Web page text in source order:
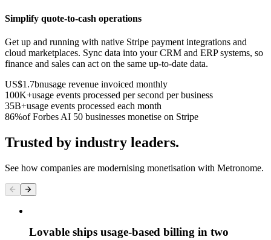
Simplify quote-to-cash operations
Get up and running with native Stripe payment integrations and
cloud marketplaces. Sync data into your CRM and ERP systems, so
finance and sales can act on the same up-to-date data.
US$1.7bnusage revenue invoiced monthly
100K+usage events processed per second per business
35B+usage events processed each month
86%of Forbes AI 50 businesses monetise on Stripe
Trusted by industry leaders.
See how companies are modernising monetisation with Metronome.
Lovable ships usage-based billing in two